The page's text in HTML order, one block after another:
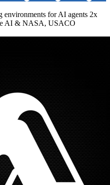
environments for AI agents 2x
AI & NASA, USACO